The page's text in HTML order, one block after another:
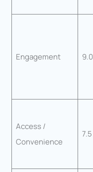
Engagement 9.0
Access /
Convenience
7.5